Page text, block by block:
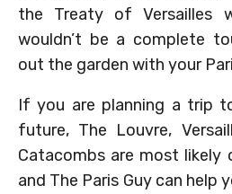
the Treaty of Versailles
wouldn’t be a complete
out the garden with your
If you are planning a trip
future, The Louvre,
Catacombs are most likely
and The Paris Guy can help